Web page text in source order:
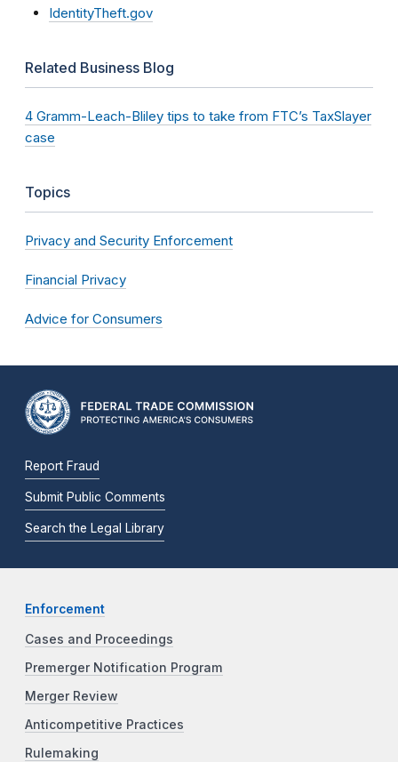
IdentityTheft.gov
Related Business Blog
4 Gramm-Leach-Bliley tips to take from FTC’s TaxSlayer
case
Topics
Privacy and Security Enforcement
Financial Privacy
Advice for Consumers
Report Fraud
Submit Public Comments
Search the Legal Library
Enforcement
Cases and Proceedings
Premerger Notification Program
Merger Review
Anticompetitive Practices
Rulemaking